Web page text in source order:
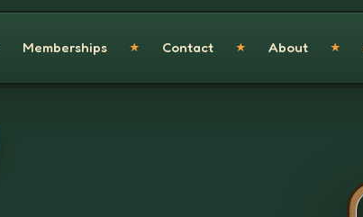
Memberships ★ Contact ★ About ★